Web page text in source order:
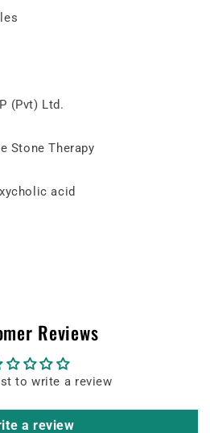
(Pvt) Ltd.
Stone Therapy
acid
Reviews
to write a review
a review